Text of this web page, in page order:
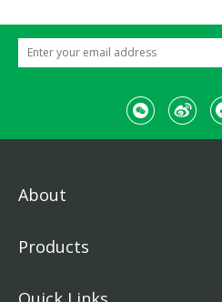
About
Products